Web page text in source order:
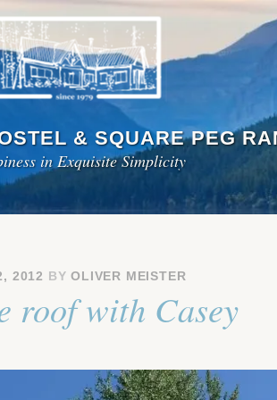
& SQUARE PEG
in Exquisite Simplicity
2012 BYOLIVER MEISTER
roof with Casey